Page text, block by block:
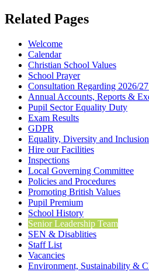
Related Pages
Welcome
Calendar
Christian School Values
School Prayer
Consultation Regarding 2026/
Annual Accounts, Reports &
Pupil Sector Equality Duty
Exam Results
GDPR
Equality, Diversity and Inclusion
Hire our Facilities
Inspections
Local Governing Committee
Policies and Procedures
Promoting British Values
Pupil Premium
School History
Senior Leadership Team
SEN & Disablities
Staff List
Vacancies
Environment, Sustainability &